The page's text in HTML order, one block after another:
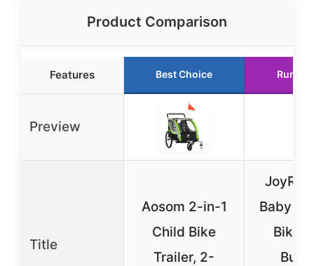
Product Comparison
Features Best Choice Runner
Preview
Title
Aosom 2-in-1
Child Bike
Trailer, 2-
Baby
Bike